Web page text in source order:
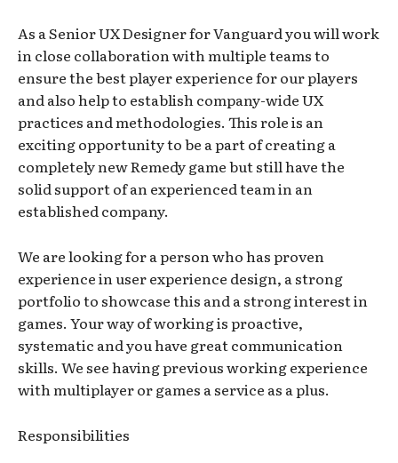
As a Senior UX Designer for Vanguard you will work
in close collaboration with multiple teams to
ensure the best player experience for our players
and also help to establish company-wide UX
practices and methodologies. This role is an
exciting opportunity to be a part of creating a
completely new Remedy game but still have the
solid support of an experienced team in an
established company.
We are looking for a person who has proven
experience in user experience design, a strong
portfolio to showcase this and a strong interest in
games. Your way of working is proactive,
systematic and you have great communication
skills. We see having previous working experience
with multiplayer or games a service as a plus.
Responsibilities